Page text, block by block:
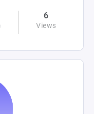
6
Views